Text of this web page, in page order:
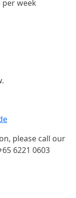
per week
please call our
6221 0603